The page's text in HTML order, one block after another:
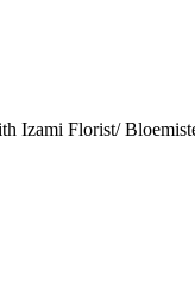
Izami Florist/